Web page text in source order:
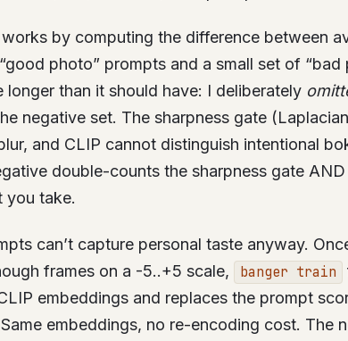
by computing the difference between
photo” prompts and a small set of
longer than it should have: I deliberately
negative set. The sharpness gate
and CLIP cannot distinguish intentional
double-counts the sharpness gate
you take.
can’t capture personal taste anyway.
frames on a -5..+5 scale,
banger train
embeddings and replaces the prompt
embeddings, no re-encoding cost. The